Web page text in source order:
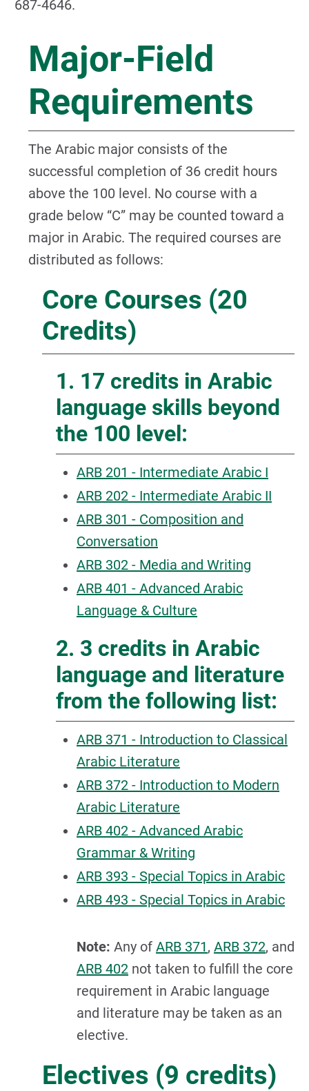
687-4646.
Major-Field
Requirements
The Arabic major consists of the
successful completion of 36 credit hours
above the 100 level. No course with a
grade below “C” may be counted toward a
major in Arabic. The required courses are
distributed as follows:
Core Courses (20
Credits)
1. 17 credits in Arabic
language skills beyond
the 100 level:
ARB 201 - Intermediate Arabic I
ARB 202 - Intermediate Arabic II
ARB 301 - Composition and
Conversation
ARB 302 - Media and Writing
ARB 401 - Advanced Arabic
Language & Culture
2. 3 credits in Arabic
language and literature
from the following list:
ARB 371 - Introduction to Classical
Arabic Literature
ARB 372 - Introduction to Modern
Arabic Literature
ARB 402 - Advanced Arabic
Grammar & Writing
ARB 393 - Special Topics in Arabic
ARB 493 - Special Topics in Arabic
Note: Any of ARB 371, ARB 372, and
ARB 402 not taken to fulfill the core
requirement in Arabic language
and literature may be taken as an
elective.
Electives (9 credits)